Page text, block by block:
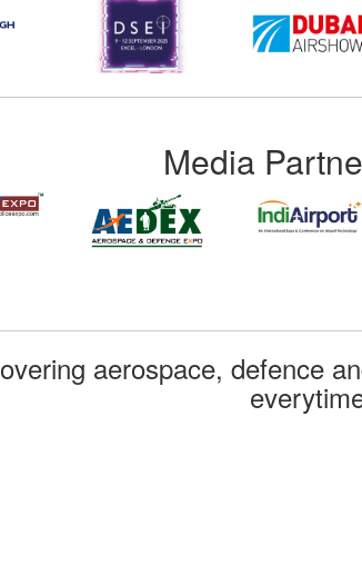
Media
aerospace, defence